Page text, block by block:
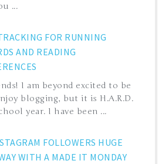
...
FOR RUNNING
AND READING
I am beyond excited to be
blogging, but it is H.A.R.D.
year. I have been ...
FOLLOWERS HUGE
WITH A MADE IT MONDAY